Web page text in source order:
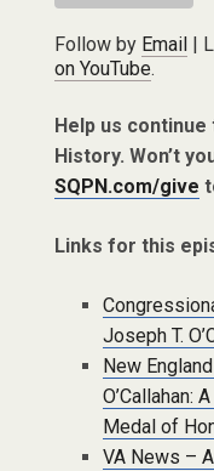
Follow by Email|
on YouTube.
Help us
History. Won’t
SQPN.com/give
Links for this
Joseph T.
New
O’Callahan:
Medal of
VA News –